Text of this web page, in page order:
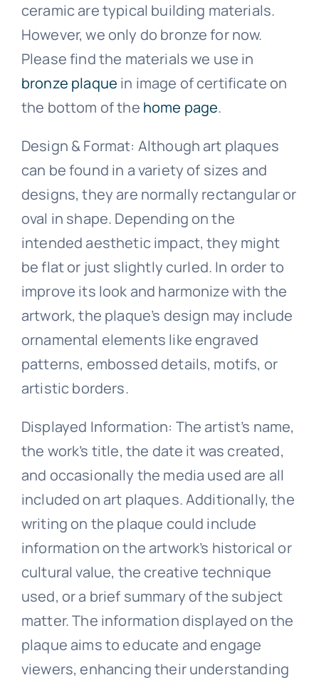
ceramic are typical building materials.
However, we only do bronze for now.
Please find the materials we use in
bronze plaque in image of certificate on
the bottom of the home page.
Design & Format: Although art plaques
can be found in a variety of sizes and
designs, they are normally rectangular or
oval in shape. Depending on the
intended aesthetic impact, they might
be flat or just slightly curled. In order to
improve its look and harmonize with the
artwork, the plaque’s design may include
ornamental elements like engraved
patterns, embossed details, motifs, or
artistic borders.
Displayed Information: The artist’s name,
the work’s title, the date it was created,
and occasionally the media used are all
included on art plaques. Additionally, the
writing on the plaque could include
information on the artwork’s historical or
cultural value, the creative technique
used, or a brief summary of the subject
matter. The information displayed on the
plaque aims to educate and engage
viewers, enhancing their understanding